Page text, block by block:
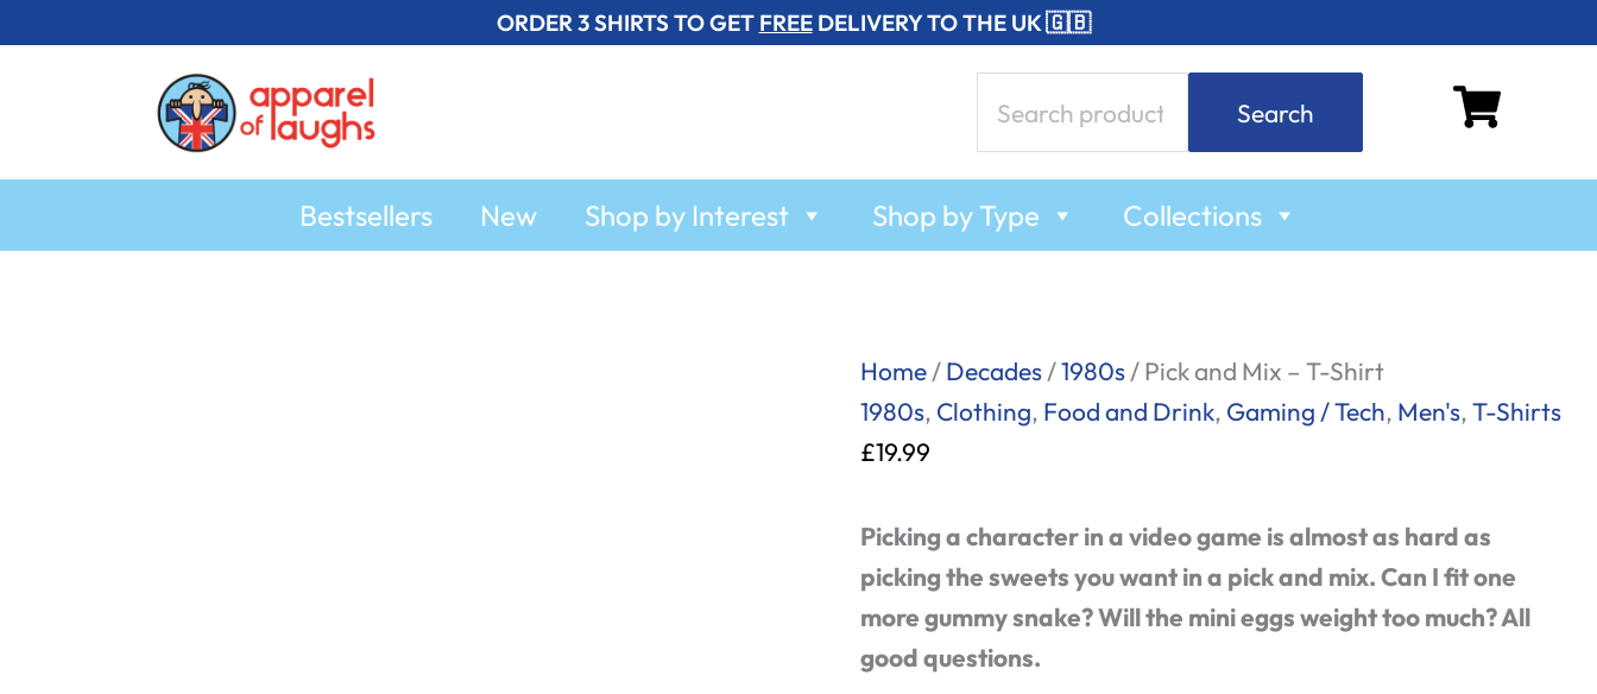
ORDER 3 SHIRTS TO GET FREEDELIVERY TO THE UK 🇬🇧
for:
Search
Bestsellers New Shop by Interest Shop by Type Collections
Home/Decades/1980s/ Pick and Mix – T-Shirt
1980s, Clothing, Food and Drink, Gaming / Tech, Men's,T-Shirts
£19.99
Picking a character in a video game is almost as hard as
picking the sweets you want in a pick and mix. Can I fit one
more gummy snake? Will the mini eggs weight too much? All
good questions.
Pick
and
Mix
T-
Shirt
quantity